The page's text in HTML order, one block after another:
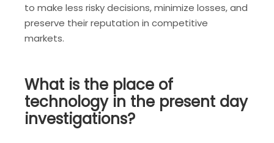
to make less risky decisions, minimize losses, and
preserve their reputation in competitive
markets.
What is the place of
technology in the present day
investigations?